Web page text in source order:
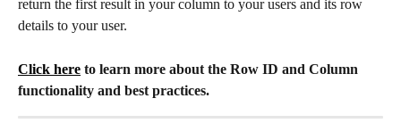
return the first result in your column to your users and its row
details to your user.
Click here to learn more about the Row ID and Column
functionality and best practices.